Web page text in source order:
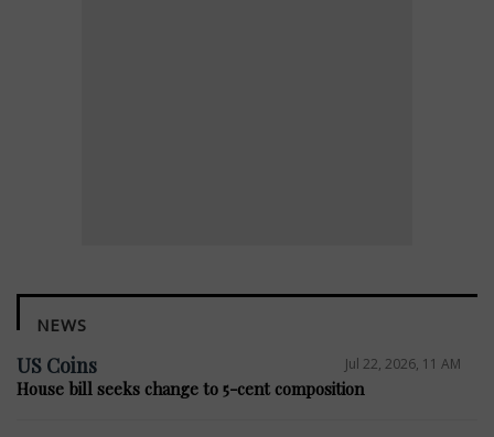
NEWS
US Coins Jul 22, 2026, 11 AM
House bill seeks change to 5-cent composition